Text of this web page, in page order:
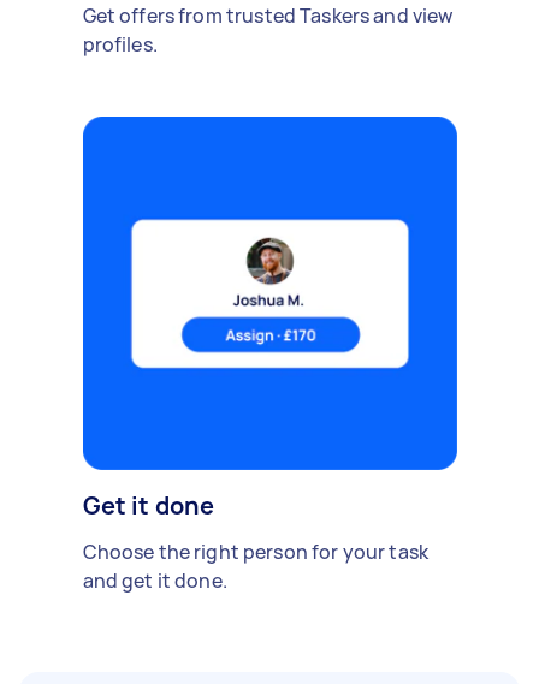
Get offers from trusted Taskers and view
profiles.
Get it done
Choose the right person for your task
and get it done.